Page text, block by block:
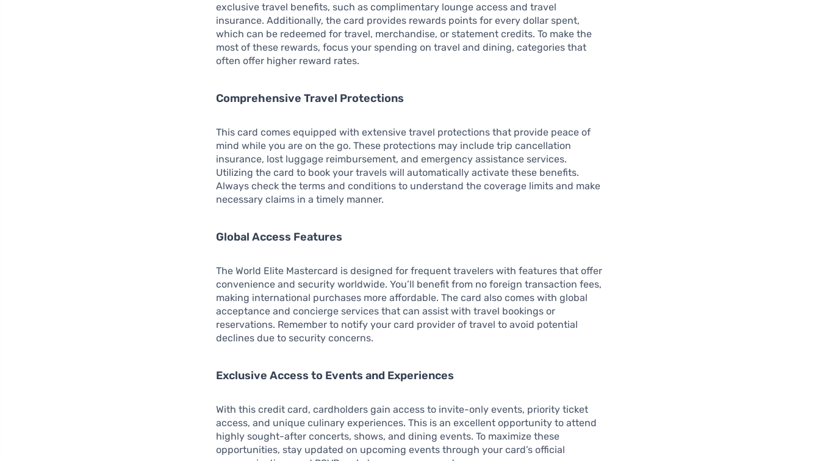
exclusive travel benefits, such as complimentary lounge access and travel
insurance. Additionally, the card provides rewards points for every dollar spent,
which can be redeemed for travel, merchandise, or statement credits. To make the
most of these rewards, focus your spending on travel and dining, categories that
often offer higher reward rates.
Comprehensive Travel Protections
This card comes equipped with extensive travel protections that provide peace of
mind while you are on the go. These protections may include trip cancellation
insurance, lost luggage reimbursement, and emergency assistance services.
Utilizing the card to book your travels will automatically activate these benefits.
Always check the terms and conditions to understand the coverage limits and make
necessary claims in a timely manner.
Global Access Features
The World Elite Mastercard is designed for frequent travelers with features that offer
convenience and security worldwide. You’ll benefit from no foreign transaction fees,
making international purchases more affordable. The card also comes with global
acceptance and concierge services that can assist with travel bookings or
reservations. Remember to notify your card provider of travel to avoid potential
declines due to security concerns.
Exclusive Access to Events and Experiences
With this credit card, cardholders gain access to invite-only events, priority ticket
access, and unique culinary experiences. This is an excellent opportunity to attend
highly sought-after concerts, shows, and dining events. To maximize these
opportunities, stay updated on upcoming events through your card’s official